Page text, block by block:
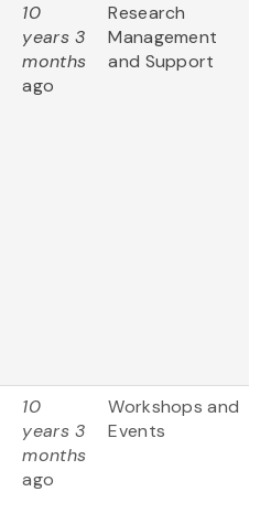
10
years 3
months
ago
Research
Management
and Support
10
years 3
months
ago
Workshops and
Events